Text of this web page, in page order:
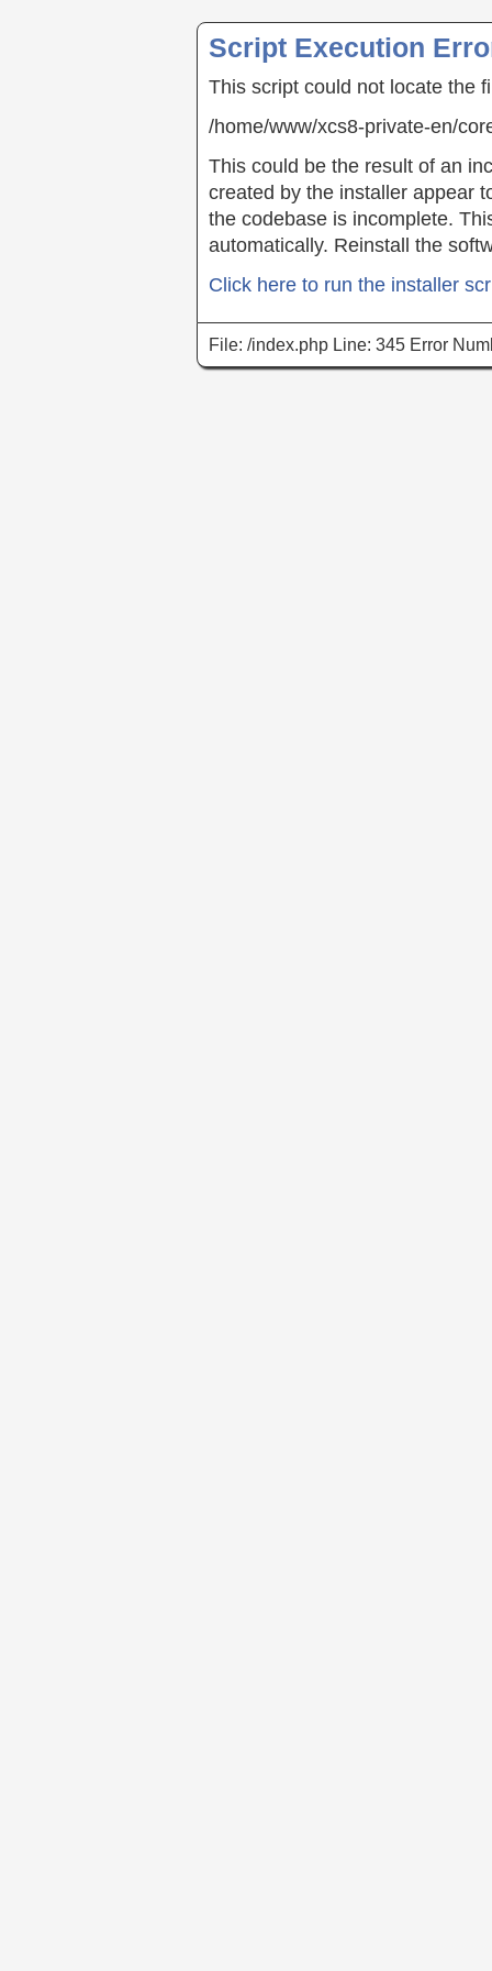
Script Execution
This script could not locate the
/home/www/xcs8-private-en/
This could be the result of an
created by the installer appear
the codebase is incomplete.
automatically. Reinstall the
Click here to run the installer
File: /index.php Line: 345 Error